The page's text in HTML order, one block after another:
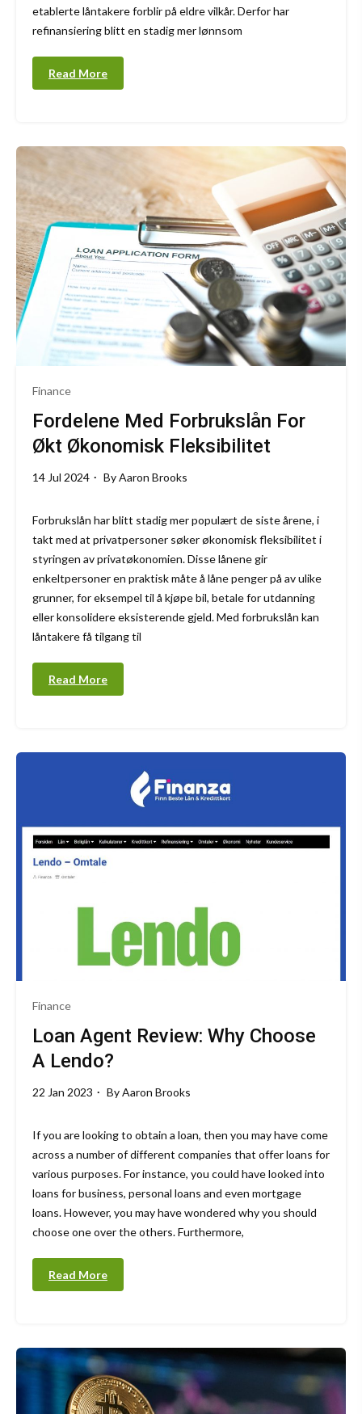
etablerte låntakere forblir på eldre vilkår. Derfor har
refinansiering blitt en stadig mer lønnsom
Read More
Finance
Fordelene Med Forbrukslån For
Økt Økonomisk Fleksibilitet
14 Jul 2024 ByAaron Brooks
Forbrukslån har blitt stadig mer populært de siste årene, i
takt med at privatpersoner søker økonomisk fleksibilitet i
styringen av privatøkonomien. Disse lånene gir
enkeltpersoner en praktisk måte å låne penger på av ulike
grunner, for eksempel til å kjøpe bil, betale for utdanning
eller konsolidere eksisterende gjeld. Med forbrukslån kan
låntakere få tilgang til
Read More
Finance
Loan Agent Review: Why Choose
A Lendo?
22 Jan 2023 ByAaron Brooks
If you are looking to obtain a loan, then you may have come
across a number of different companies that offer loans for
various purposes. For instance, you could have looked into
loans for business, personal loans and even mortgage
loans. However, you may have wondered why you should
choose one over the others. Furthermore,
Read More